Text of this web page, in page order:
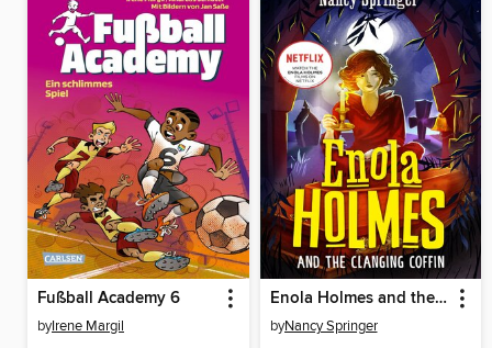
Fußball Academy 6
byIrene Margil
Enola Holmes and the Clanging Coffin (Book 10)
byNancy Springer